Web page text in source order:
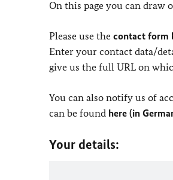
On this page you can
Please use the contact form
Enter your contact data/
give us the full URL on
You can also notify us of
can be found here (in
Your details: